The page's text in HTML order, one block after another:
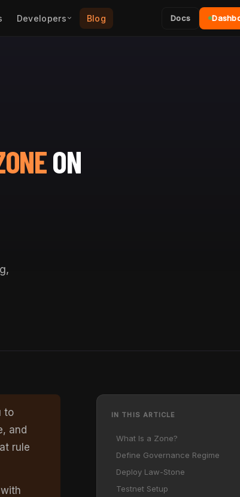
Developers Blog Docs
ON
to
and
rule
IN THIS ARTICLE
What Is a Zone?
Define Governance Regime
Deploy Law-Stone
Testnet Setup